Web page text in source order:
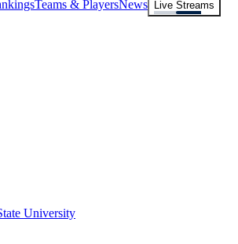
Teams & PlayersNews
Live Streams
University